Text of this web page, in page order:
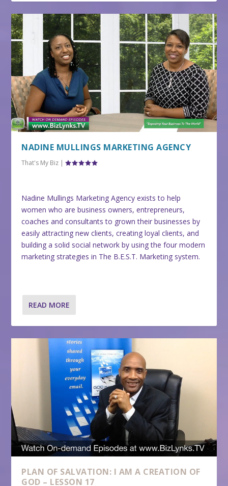
NADINE MULLINGS MARKETING AGENCY
That's My Biz |
Nadine Mullings Marketing Agency exists to help
women who are business owners, entrepreneurs,
coaches and consultants to grown their businesses by
easily attracting new clients, creating loyal clients, and
building a solid social network by using the four modern
marketing strategies in The B.E.S.T. Marketing system.
READ MORE
PLAN OF SALVATION: I AM A CREATION OF
GOD – LESSON 17